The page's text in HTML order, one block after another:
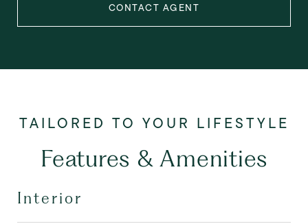
CONTACT AGENT
Features & Amenities
Interior